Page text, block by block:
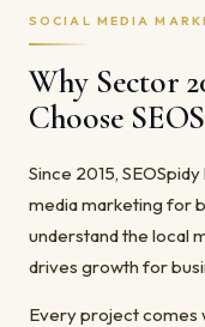
SOCIAL MEDIA
Why Sector
Choose
Since 2015,
media marketing for
understand the local
drives growth for
Every project comes